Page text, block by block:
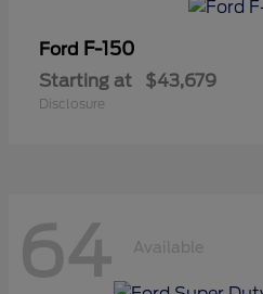
Ford F-150
Starting at $43,679
Disclosure
64 Available